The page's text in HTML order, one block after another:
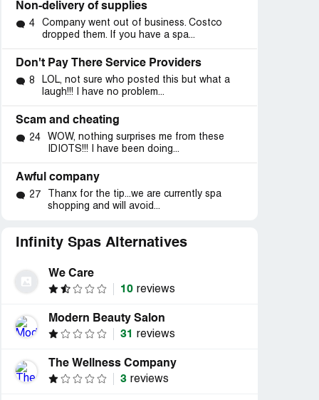
Non-delivery of supplies
4
Company went out of business. Costco
dropped them. If you have a spa...
Don't Pay There Service Providers
8
LOL, not sure who posted this but what a
laugh!!! I have no problem...
Scam and cheating
24
WOW, nothing surprises me from these
IDIOTS!!! I have been doing...
Awful company
27
Thanx for the tip...we are currently spa
shopping and will avoid...
Infinity Spas Alternatives
We Care
10 reviews
Modern Beauty Salon
31
reviews
The Wellness Company
3 reviews